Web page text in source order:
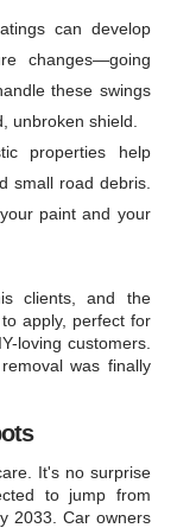
can develop
changes—going
these swings
unbroken shield.
properties help
small road debris.
paint and your
clients, and the
apply, perfect for
loving customers.
was finally
It's no surprise
to jump from
2033. Car owners